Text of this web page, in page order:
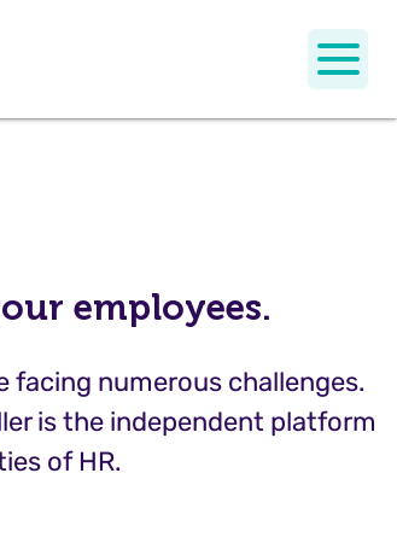
employees.
numerous challenges.
is the independent platform
of HR.